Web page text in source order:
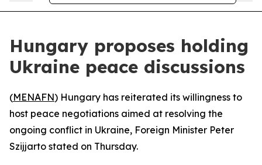
Hungary proposes holding
Ukraine peace discussions
(MENAFN) Hungary has reiterated its willingness to
host peace negotiations aimed at resolving the
ongoing conflict in Ukraine, Foreign Minister Peter
Szijjarto stated on Thursday.